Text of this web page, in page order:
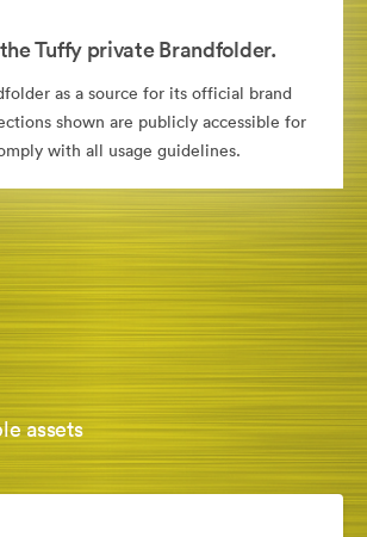
Tuffy private Brandfolder.
as a source for its official brand
shown are publicly accessible for
with all usage guidelines.
assets